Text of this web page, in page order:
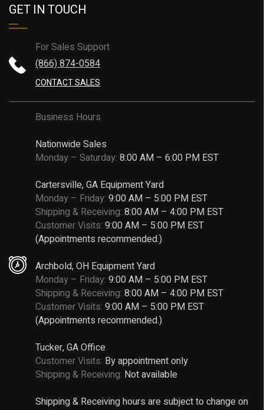
GET IN TOUCH
For Sales Support
(866) 874-0584
CONTACT SALES
Business Hours
Nationwide Sales
Monday – Saturday: 8:00 AM – 6:00 PM EST
Cartersville, GA Equipment Yard
Monday – Friday: 9:00 AM – 5:00 PM EST
Shipping & Receiving: 8:00 AM – 4:00 PM EST
Customer Visits: 9:00 AM – 5:00 PM EST
(Appointments recommended.)
Archbold, OH Equipment Yard
Monday – Friday: 9:00 AM – 5:00 PM EST
Shipping & Receiving: 8:00 AM – 4:00 PM EST
Customer Visits: 9:00 AM – 5:00 PM EST
(Appointments recommended.)
Tucker, GA Office
Customer Visits: By appointment only
Shipping & Receiving: Not available
Shipping & Receiving hours are subject to change on